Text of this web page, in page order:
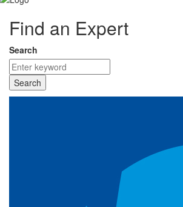
Find an Expert
Search
Search